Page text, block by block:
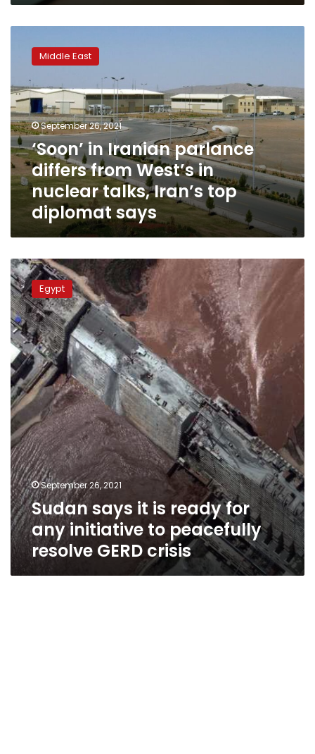
Iranian
parlance
differs
from
West’s
in
nuclear
talks,
Iran’s
top
diplomat
Middle East
September 26, 2021
‘Soon’ in Iranian parlance
differs from West’s in
nuclear talks, Iran’s top
diplomat says
Sudan
says
it
is
ready
for
any
initiative
to
peacefully
resolve
GERD
crisis
Egypt
September 26, 2021
Sudan says it is ready for
any initiative to peacefully
resolve GERD crisis